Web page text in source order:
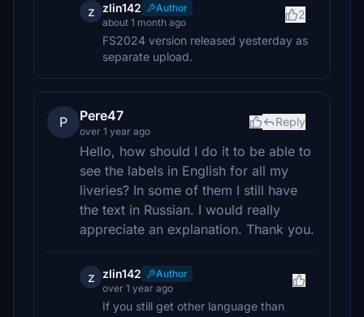
z zlin142
Author
about 1 month ago
2
FS2024 version released yesterday as
separate upload.
P Pere47
over 1 year ago
Reply
Hello, how should I do it to be able to
see the labels in English for all my
liveries? In some of them I still have
the text in Russian. I would really
appreciate an explanation. Thank you.
z zlin142
Author
over 1 year ago
If you still get other language than